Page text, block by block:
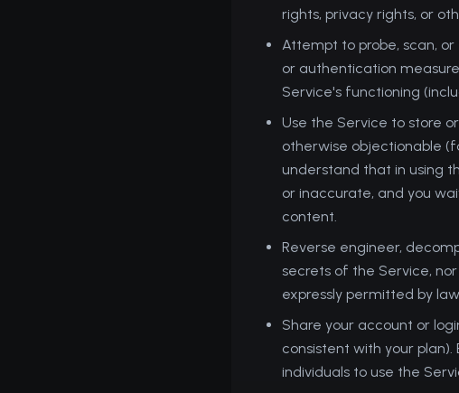
rights, privacy rights, or
Attempt to probe, scan,
or authentication
Service's functioning
Use the Service to store
otherwise objectionable
understand that in using
or inaccurate, and you
content.
Reverse engineer,
secrets of the Service,
expressly permitted by
Share your account or
consistent with your
individuals to use the